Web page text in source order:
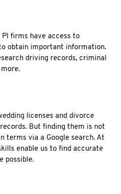
PI firms have access to
obtain important information.
driving records, criminal
licenses and divorce
But finding them is not
terms via a Google search. At
enable us to find accurate
possible.